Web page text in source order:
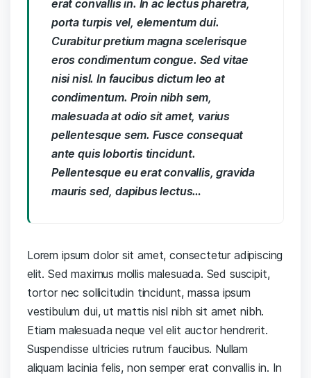
erat convallis in. In ac lectus pharetra,
porta turpis vel, elementum dui.
Curabitur pretium magna scelerisque
eros condimentum congue. Sed vitae
nisi nisl. In faucibus dictum leo at
condimentum. Proin nibh sem,
malesuada at odio sit amet, varius
pellentesque sem. Fusce consequat
ante quis lobortis tincidunt.
Pellentesque eu erat convallis, gravida
mauris sed, dapibus lectus…
Lorem ipsum dolor sit amet, consectetur adipiscing
elit. Sed maximus mollis malesuada. Sed suscipit,
tortor nec sollicitudin tincidunt, massa ipsum
vestibulum dui, ut mattis nisl nibh sit amet nibh.
Etiam malesuada neque vel elit auctor hendrerit.
Suspendisse ultricies rutrum faucibus. Nullam
aliquam lacinia felis, non semper erat convallis in. In